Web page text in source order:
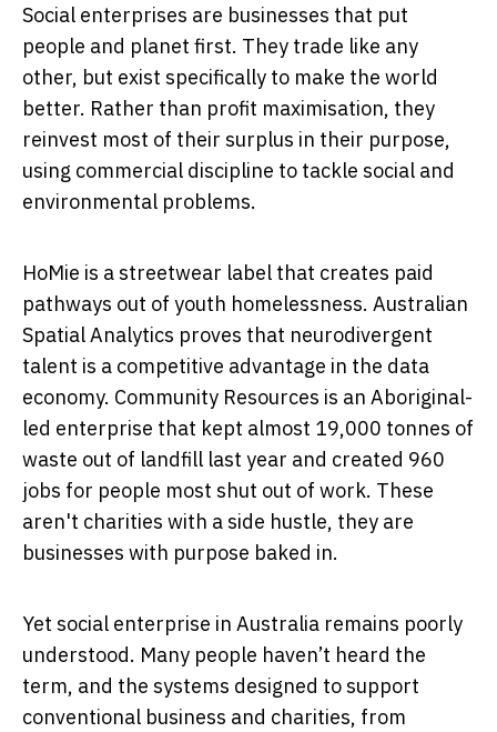
Social enterprises are businesses that put
people and planet first. They trade like any
other, but exist specifically to make the world
better. Rather than profit maximisation, they
reinvest most of their surplus in their purpose,
using commercial discipline to tackle social and
environmental problems.
HoMie is a streetwear label that creates paid
pathways out of youth homelessness. Australian
Spatial Analytics proves that neurodivergent
talent is a competitive advantage in the data
economy. Community Resources is an Aboriginal-
led enterprise that kept almost 19,000 tonnes of
waste out of landfill last year and created 960
jobs for people most shut out of work. These
aren't charities with a side hustle, they are
businesses with purpose baked in.
Yet social enterprise in Australia remains poorly
understood. Many people haven’t heard the
term, and the systems designed to support
conventional business and charities, from